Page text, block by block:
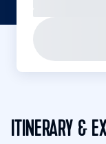
ITINERARY &